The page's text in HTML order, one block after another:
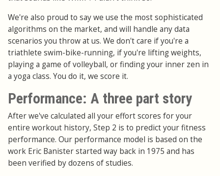
We're also proud to say we use the most sophisticated
algorithms on the market, and will handle any data
scenarios you throw at us. We don't care if you're a
triathlete swim-bike-running, if you're lifting weights,
playing a game of volleyball, or finding your inner zen in
a yoga class. You do it, we score it.
Performance: A three part story
After we've calculated all your effort scores for your
entire workout history, Step 2 is to predict your fitness
performance. Our performance model is based on the
work Eric Banister started way back in 1975 and has
been verified by dozens of studies.